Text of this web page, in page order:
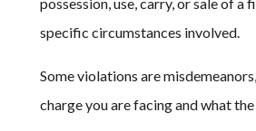
specific circumstances involved.
Some violations are
charge you are facing and what